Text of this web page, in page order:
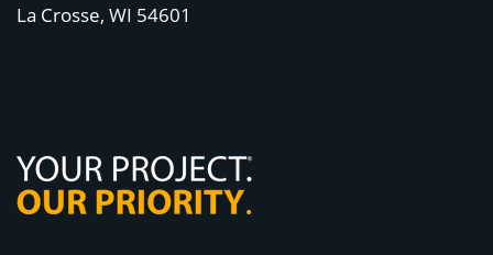
La Crosse, WI 54601